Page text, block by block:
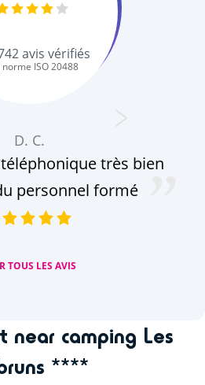
avis vérifiés
norme ISO 20488
D. C.
très bien
personnel formé
TOUS LES AVIS
near camping Les
****